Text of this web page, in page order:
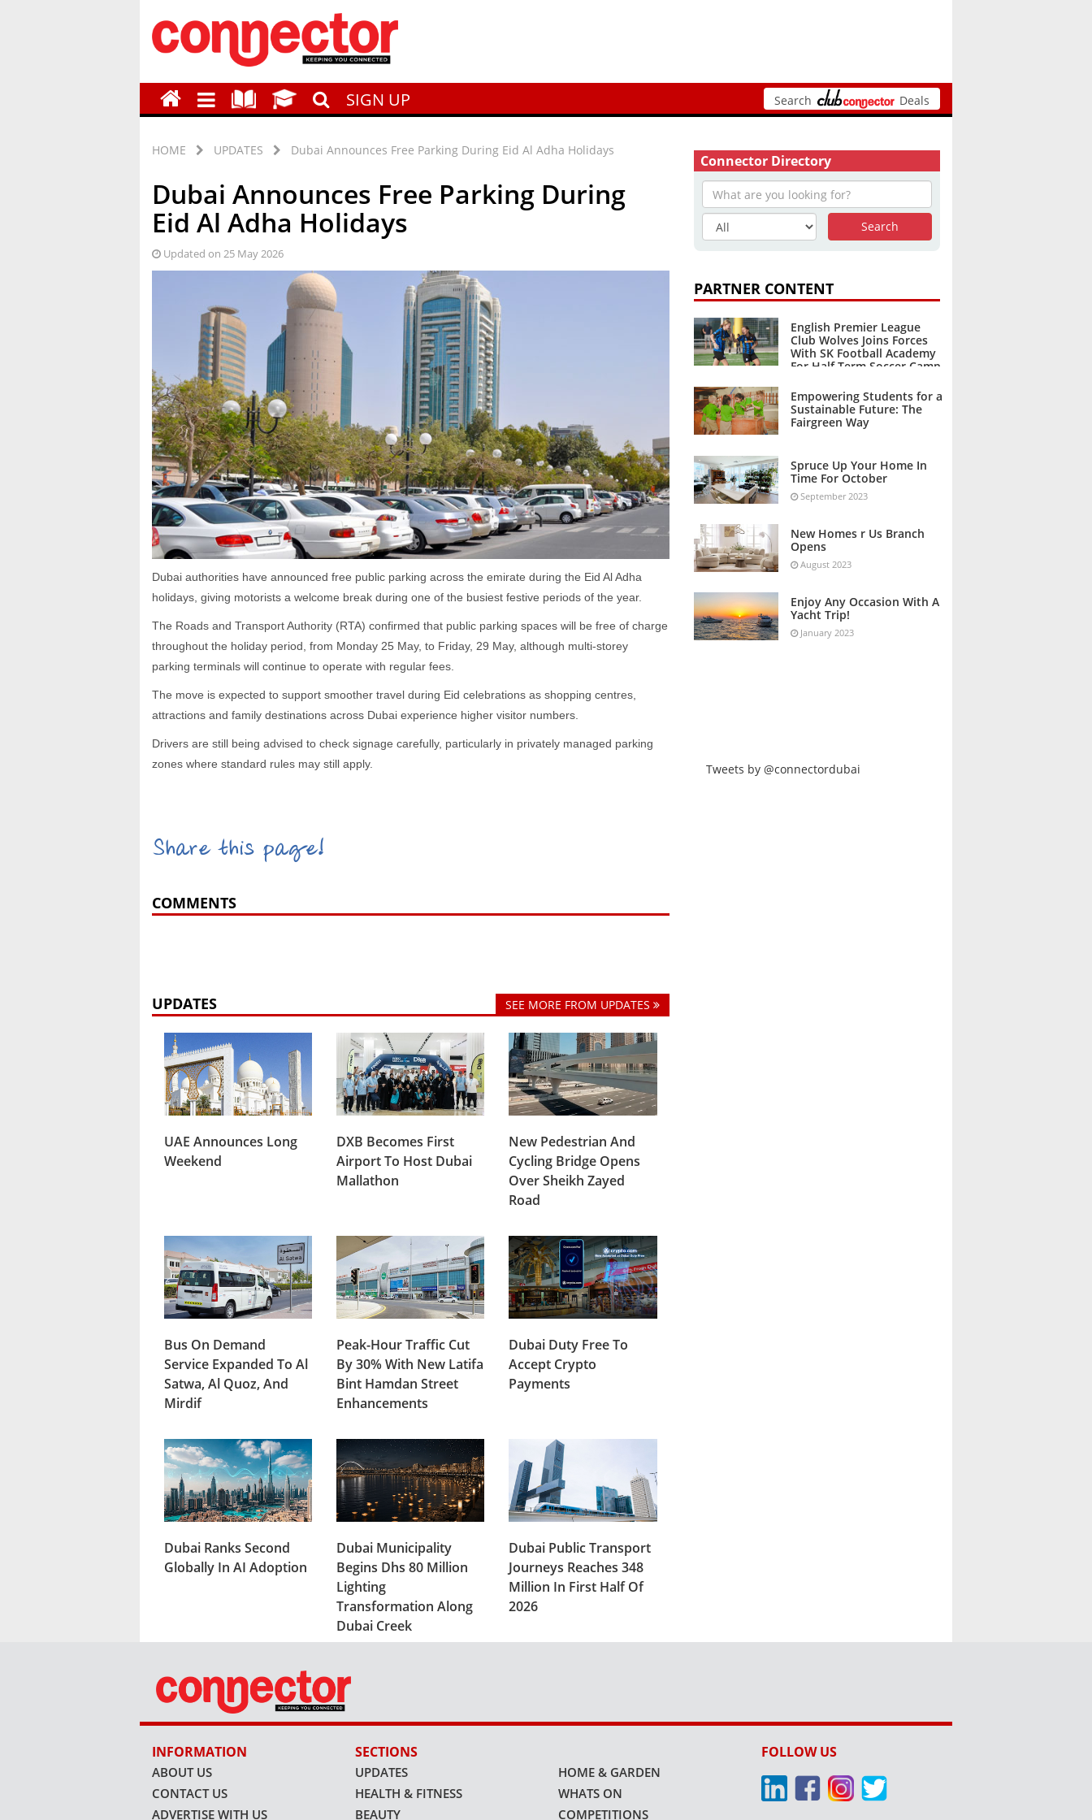
SIGN UP Search Deals
HOME UPDATES Dubai Announces Free Parking During Eid Al Adha Holidays
Dubai Announces Free Parking During
Eid Al Adha Holidays
Updated on 25 May 2026
Dubai authorities have announced free public parking across the emirate during the Eid Al Adha
holidays, giving motorists a welcome break during one of the busiest festive periods of the year.
The Roads and Transport Authority (RTA) confirmed that public parking spaces will be free of charge
throughout the holiday period, from Monday 25 May, to Friday, 29 May, although multi-storey
parking terminals will continue to operate with regular fees.
The move is expected to support smoother travel during Eid celebrations as shopping centres,
attractions and family destinations across Dubai experience higher visitor numbers.
Drivers are still being advised to check signage carefully, particularly in privately managed parking
zones where standard rules may still apply.
Share this page!
COMMENTS
UPDATES SEE MORE FROM UPDATES
UAE Announces Long
Weekend
DXB Becomes First
Airport To Host Dubai
Mallathon
New Pedestrian And
Cycling Bridge Opens
Over Sheikh Zayed
Road
Bus On Demand
Service Expanded To Al
Satwa, Al Quoz, And
Mirdif
Peak-Hour Traffic Cut
By 30% With New Latifa
Bint Hamdan Street
Enhancements
Dubai Duty Free To
Accept Crypto
Payments
Dubai Ranks Second
Globally In AI Adoption
Dubai Municipality
Begins Dhs 80 Million
Lighting
Transformation Along
Dubai Creek
Dubai Public Transport
Journeys Reaches 348
Million In First Half Of
2026
Connector Directory
PARTNER CONTENT
English Premier League
Club Wolves Joins Forces
With SK Football Academy
For Half Term Soccer Camp
Empowering Students for a
Sustainable Future: The
Fairgreen Way
Spruce Up Your Home In
Time For October
September 2023
New Homes r Us Branch
Opens
August 2023
Enjoy Any Occasion With A
Yacht Trip!
January 2023
Tweets by @connectordubai
INFORMATION
ABOUT US
CONTACT US
ADVERTISE WITH US
SECTIONS
UPDATES
HEALTH & FITNESS
BEAUTY
HOME & GARDEN
WHATS ON
COMPETITIONS
FOLLOW US